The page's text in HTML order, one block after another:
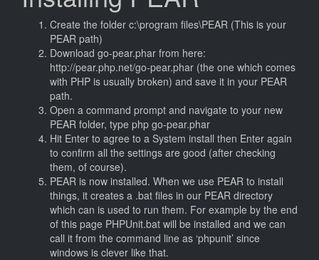
Create the folder c:\program files\PEAR (This is your
PEAR path)
Download go-pear.phar from here:
http://pear.php.net/go-pear.phar (the one which comes
with PHP is usually broken) and save it in your PEAR
path.
Open a command prompt and navigate to your new
PEAR folder, type php go-pear.phar
Hit Enter to agree to a System install then Enter again
to confirm all the settings are good (after checking
them, of course).
PEAR is now installed. When we use PEAR to install
things, it creates a .bat files in our PEAR directory
which can is used to run them. For example by the end
of this page PHPUnit.bat will be installed and we can
call it from the command line as ‘phpunit’ since
windows is clever like that.